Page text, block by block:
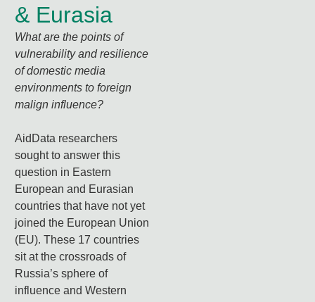
& Eurasia
What are the points of
vulnerability and resilience
of domestic media
environments to foreign
malign influence?
AidData researchers
sought to answer this
question in Eastern
European and Eurasian
countries that have not yet
joined the European Union
(EU). These 17 countries
sit at the crossroads of
Russia’s sphere of
influence and Western